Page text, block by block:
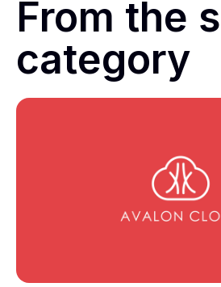
From the
category